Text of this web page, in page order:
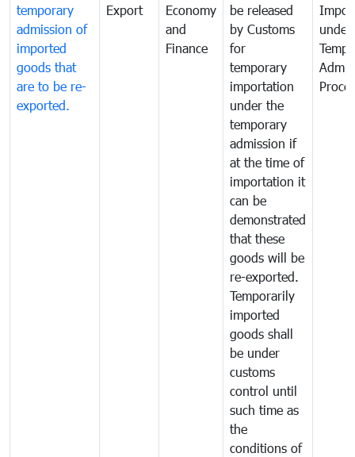
temporary
admission of
imported
goods that
are to be re-
exported.
Export
Economy
and
Finance
be released
by Customs
for
temporary
importation
under the
temporary
admission if
at the time of
importation it
can be
demonstrated
that these
goods will be
re-exported.
Temporarily
imported
goods shall
be under
customs
control until
such time as
the
conditions of
under